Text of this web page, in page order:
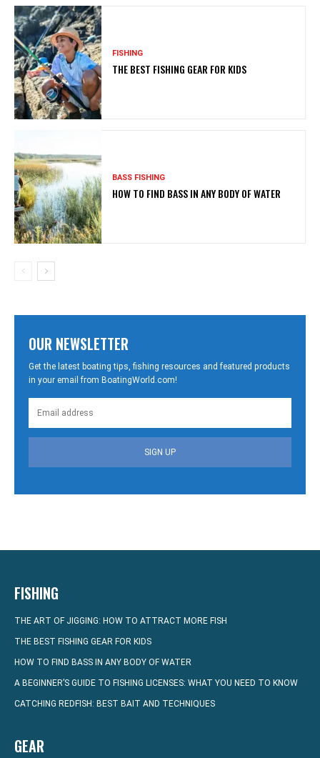
FISHING
THE BEST FISHING GEAR FOR KIDS
BASS FISHING
HOW TO FIND BASS IN ANY BODY OF WATER
OUR NEWSLETTER
Get the latest boating tips, fishing resources and featured products
in your email from BoatingWorld.com!
SIGN UP
FISHING
THE ART OF JIGGING: HOW TO ATTRACT MORE FISH
THE BEST FISHING GEAR FOR KIDS
HOW TO FIND BASS IN ANY BODY OF WATER
A BEGINNER’S GUIDE TO FISHING LICENSES: WHAT YOU NEED TO KNOW
CATCHING REDFISH: BEST BAIT AND TECHNIQUES
GEAR